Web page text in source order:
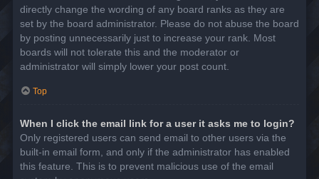
directly change the wording of any board ranks as they are
set by the board administrator. Please do not abuse the board
by posting unnecessarily just to increase your rank. Most
boards will not tolerate this and the moderator or
administrator will simply lower your post count.
Top
When I click the email link for a user it asks me to login?
Only registered users can send email to other users via the
built-in email form, and only if the administrator has enabled
this feature. This is to prevent malicious use of the email